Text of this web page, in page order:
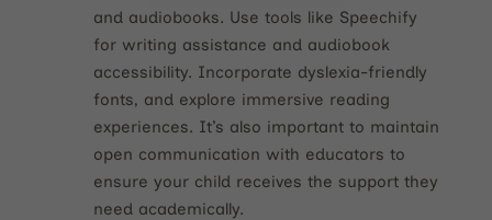
and audiobooks. Use tools like Speechify
for writing assistance and audiobook
accessibility. Incorporate dyslexia-friendly
fonts, and explore immersive reading
experiences. It’s also important to maintain
open communication with educators to
ensure your child receives the support they
need academically.